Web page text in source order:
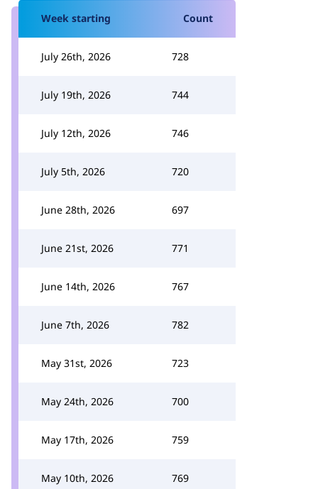
Week starting Count
July 26th, 2026 728
July 19th, 2026 744
July 12th, 2026 746
July 5th, 2026 720
June 28th, 2026 697
June 21st, 2026 771
June 14th, 2026 767
June 7th, 2026 782
May 31st, 2026 723
May 24th, 2026 700
May 17th, 2026 759
May 10th, 2026 769